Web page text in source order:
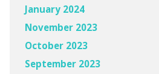
January 2024
November 2023
October 2023
September 2023